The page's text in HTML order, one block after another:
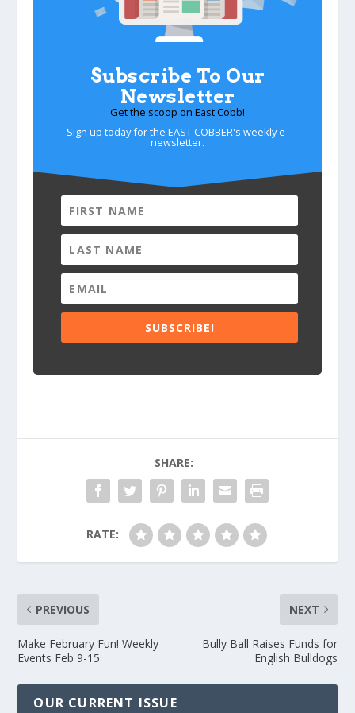
Subscribe To Our
Newsletter
Get the scoop on East Cobb!
Sign up today for the EAST COBBER's weekly e-
newsletter.
SUBSCRIBE!
SHARE:
RATE:
PREVIOUS
Make February Fun! Weekly
Events Feb 9-15
NEXT
Bully Ball Raises Funds for
English Bulldogs
OUR CURRENT ISSUE